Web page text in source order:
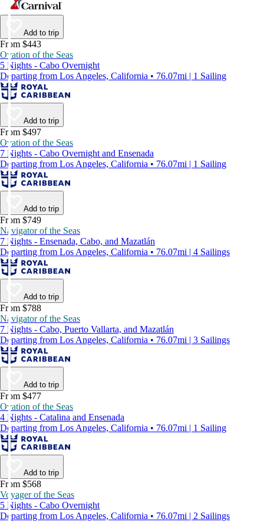
Add to trip
From $443
Ovation of the Seas
5 Nights - Cabo Overnight
Departing from Los Angeles, California • 76.07mi | 1 Sailing
Add to trip
From $497
Ovation of the Seas
7 Nights - Cabo Overnight and Ensenada
Departing from Los Angeles, California • 76.07mi | 1 Sailing
Add to trip
From $749
Navigator of the Seas
7 Nights - Ensenada, Cabo, and Mazatlán
Departing from Los Angeles, California • 76.07mi | 4 Sailings
Add to trip
From $788
Navigator of the Seas
7 Nights - Cabo, Puerto Vallarta, and Mazatlán
Departing from Los Angeles, California • 76.07mi | 3 Sailings
Add to trip
From $477
Ovation of the Seas
4 Nights - Catalina and Ensenada
Departing from Los Angeles, California • 76.07mi | 1 Sailing
Add to trip
From $568
Voyager of the Seas
5 Nights - Cabo Overnight
Departing from Los Angeles, California • 76.07mi | 2 Sailings